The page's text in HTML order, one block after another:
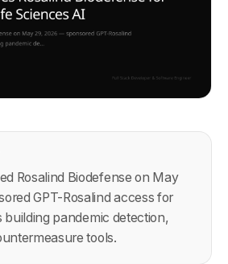
Rosalind Biodefense on May
GPT-Rosalind access for
building pandemic detection,
tools.